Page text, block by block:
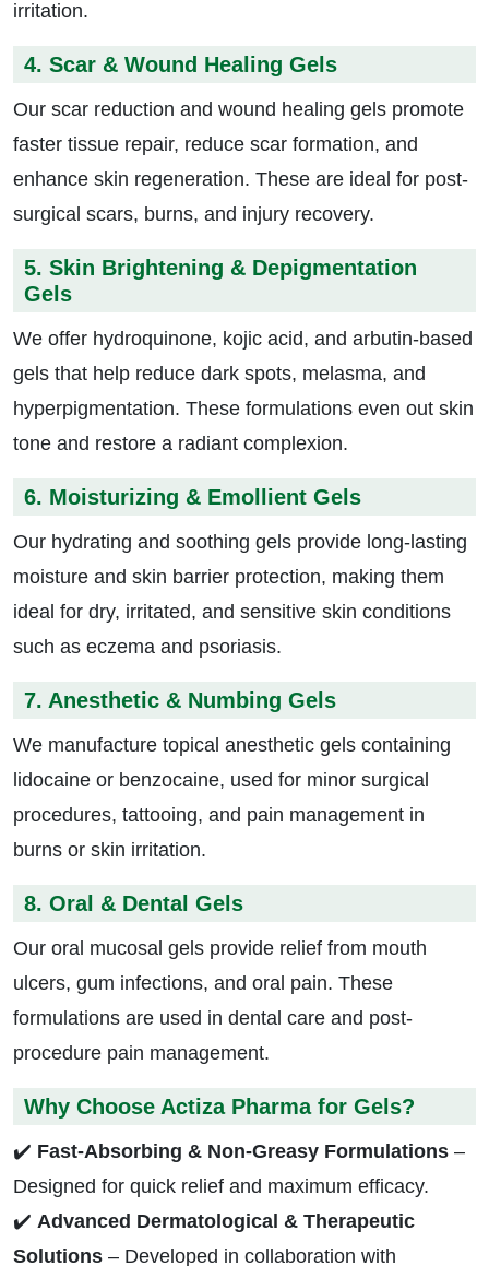
irritation.
4. Scar & Wound Healing Gels
Our scar reduction and wound healing gels promote
faster tissue repair, reduce scar formation, and
enhance skin regeneration. These are ideal for post-
surgical scars, burns, and injury recovery.
5. Skin Brightening & Depigmentation
Gels
We offer hydroquinone, kojic acid, and arbutin-based
gels that help reduce dark spots, melasma, and
hyperpigmentation. These formulations even out skin
tone and restore a radiant complexion.
6. Moisturizing & Emollient Gels
Our hydrating and soothing gels provide long-lasting
moisture and skin barrier protection, making them
ideal for dry, irritated, and sensitive skin conditions
such as eczema and psoriasis.
7. Anesthetic & Numbing Gels
We manufacture topical anesthetic gels containing
lidocaine or benzocaine, used for minor surgical
procedures, tattooing, and pain management in
burns or skin irritation.
8. Oral & Dental Gels
Our oral mucosal gels provide relief from mouth
ulcers, gum infections, and oral pain. These
formulations are used in dental care and post-
procedure pain management.
Why Choose Actiza Pharma for Gels?
✔️ Fast-Absorbing & Non-Greasy Formulations –
Designed for quick relief and maximum efficacy.
✔️ Advanced Dermatological & Therapeutic
Solutions – Developed in collaboration with